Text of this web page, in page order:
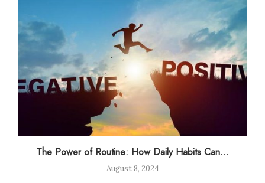
The Power of Routine: How Daily Habits Can...
August 8, 2024